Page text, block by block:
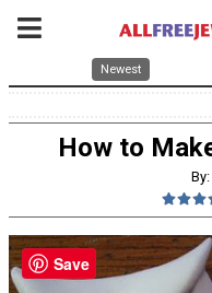
Newest
How to
Save